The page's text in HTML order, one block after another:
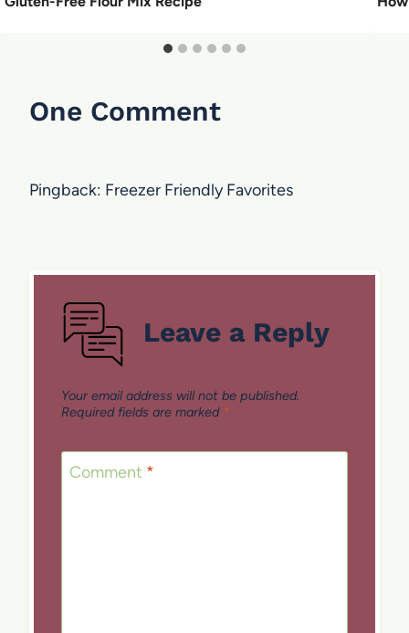
One Comment
Pingback: Freezer Friendly Favorites
Leave a Reply
Your email address will not be published.
Required fields are marked *
Comment *